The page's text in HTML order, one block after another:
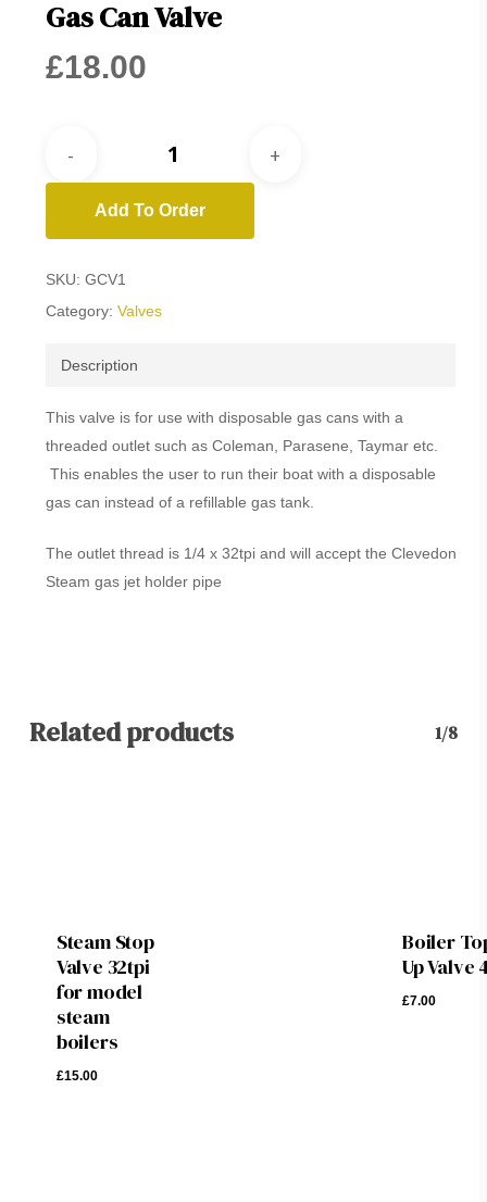
Gas Can Valve
£18.00
Add To Order
SKU: GCV1
Category: Valves
Description
This valve is for use with disposable gas cans with a
threaded outlet such as Coleman, Parasene, Taymar etc.
This enables the user to run their boat with a disposable
gas can instead of a refillable gas tank.
The outlet thread is 1/4 x 32tpi and will accept the Clevedon
Steam gas jet holder pipe
Related products 1/8
Steam Stop
Valve 32tpi
for model
steam
boilers
£15.00
Boiler
Up Valve
£7.00